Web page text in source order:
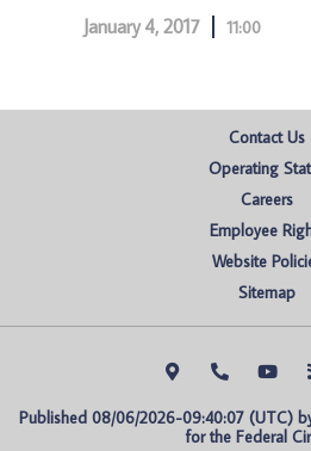
January 4, 2017 11:00
Contact Us
Operating
Careers
Employee
Website
Sitemap
Published 08/06/2026-09:40:07 (UTC)
for the Federal